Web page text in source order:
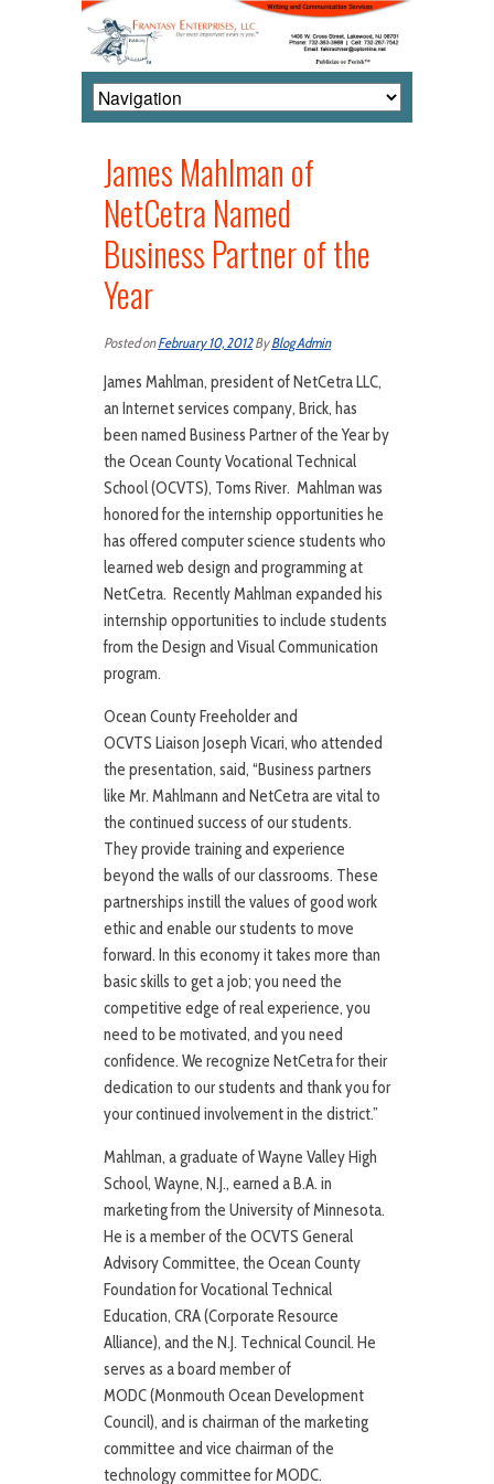
James Mahlman of
NetCetra Named
Business Partner of the
Year
Posted onFebruary 10, 2012ByBlog Admin
James Mahlman, president of NetCetra LLC,
an Internet services company, Brick, has
been named Business Partner of the Year by
the Ocean County Vocational Technical
School (OCVTS), Toms River. Mahlman was
honored for the internship opportunities he
has offered computer science students who
learned web design and programming at
NetCetra. Recently Mahlman expanded his
internship opportunities to include students
from the Design and Visual Communication
program.
Ocean County Freeholder and
OCVTS Liaison Joseph Vicari, who attended
the presentation, said, “Business partners
like Mr. Mahlmann and NetCetra are vital to
the continued success of our students.
They provide training and experience
beyond the walls of our classrooms. These
partnerships instill the values of good work
ethic and enable our students to move
forward. In this economy it takes more than
basic skills to get a job; you need the
competitive edge of real experience, you
need to be motivated, and you need
confidence. We recognize NetCetra for their
dedication to our students and thank you for
your continued involvement in the district.”
Mahlman, a graduate of Wayne Valley High
School, Wayne, N.J., earned a B.A. in
marketing from the University of Minnesota.
He is a member of the OCVTS General
Advisory Committee, the Ocean County
Foundation for Vocational Technical
Education, CRA (Corporate Resource
Alliance), and the N.J. Technical Council. He
serves as a board member of
MODC (Monmouth Ocean Development
Council), and is chairman of the marketing
committee and vice chairman of the
technology committee for MODC.